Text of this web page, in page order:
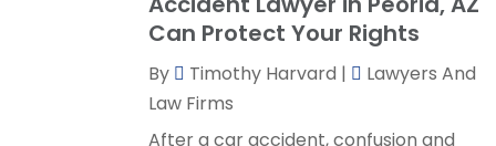
Can Protect Your Rights
By Timothy Harvard |
Lawyers And
Law Firms
After a car accident, confusion and